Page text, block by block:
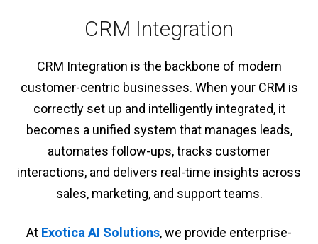
CRM Integration
CRM Integration is the backbone of modern
customer-centric businesses. When your CRM is
correctly set up and intelligently integrated, it
becomes a unified system that manages leads,
automates follow-ups, tracks customer
interactions, and delivers real-time insights across
sales, marketing, and support teams.
At Exotica AI Solutions, we provide enterprise-